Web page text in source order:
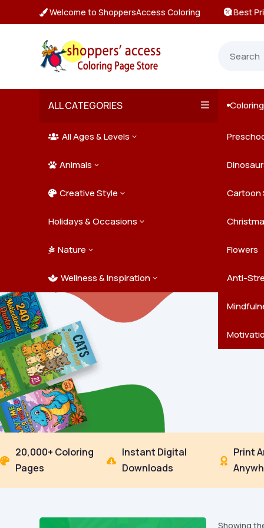
 Welcome to ShoppersAccess Coloring
& Deals on All Packs
ALL CATEGORIES
 All Ages & Levels 3
Kids
Teens
Adults
 Animals 3
Farm
Jungle
Ocean
Pets
 Creative Style 3 Cartoon
Doodle Art
Holidays & Occasions 3
Easter
New
 Nature 3 Flowers
Trees &
 Wellness & Inspiration 3 Anti-


20,000+ Coloring
Pages

Instant Digital
Downloads

Print
Showing